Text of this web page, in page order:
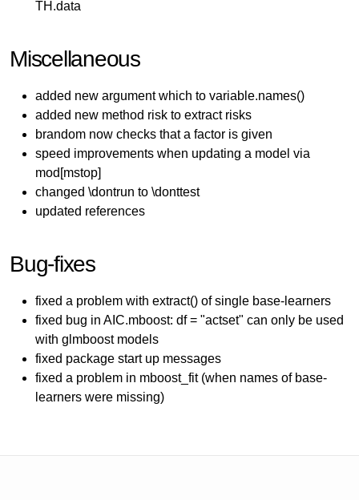
TH.data
Miscellaneous
added new argument which to variable.names()
added new method risk to extract risks
brandom now checks that a factor is given
speed improvements when updating a model via
mod[mstop]
changed \dontrun to \donttest
updated references
Bug-fixes
fixed a problem with extract() of single base-learners
fixed bug in AIC.mboost: df = "actset" can only be used
with glmboost models
fixed package start up messages
fixed a problem in mboost_fit (when names of base-
learners were missing)